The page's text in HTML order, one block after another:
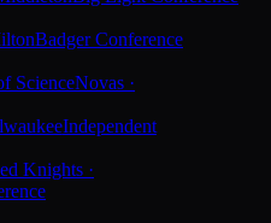
Badger Conference
ScienceNovas ·
Independent
Knights ·